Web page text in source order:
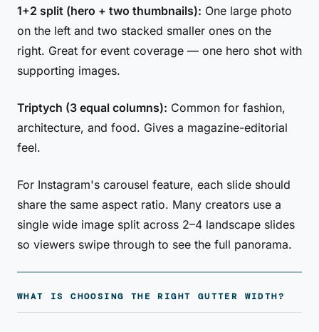
1+2 split (hero + two thumbnails): One large photo
on the left and two stacked smaller ones on the
right. Great for event coverage — one hero shot with
supporting images.
Triptych (3 equal columns): Common for fashion,
architecture, and food. Gives a magazine-editorial
feel.
For Instagram's carousel feature, each slide should
share the same aspect ratio. Many creators use a
single wide image split across 2–4 landscape slides
so viewers swipe through to see the full panorama.
WHAT IS CHOOSING THE RIGHT GUTTER WIDTH?